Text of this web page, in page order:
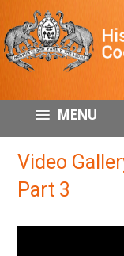
MENU
Video
Part 3